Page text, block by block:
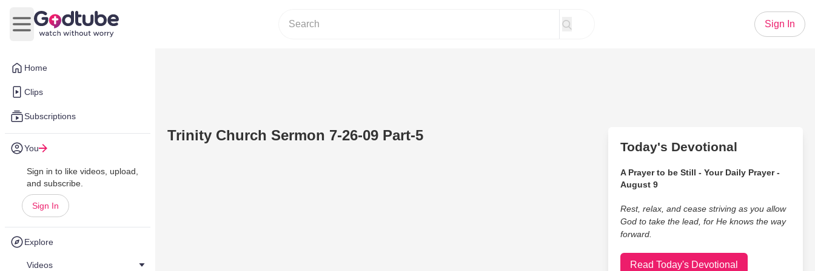
Home
Clips
Subscriptions
You
Sign in to like videos, upload,
and subscribe.
Sign In
Explore
Videos
Open main menu
Sign In
Trinity Church Sermon 7-26-09 Part-5
Today's Devotional
A Prayer to be Still - Your Daily Prayer -
August 9
Rest, relax, and cease striving as you allow
God to take the lead, for He knows the way
forward.
Read Today's Devotional